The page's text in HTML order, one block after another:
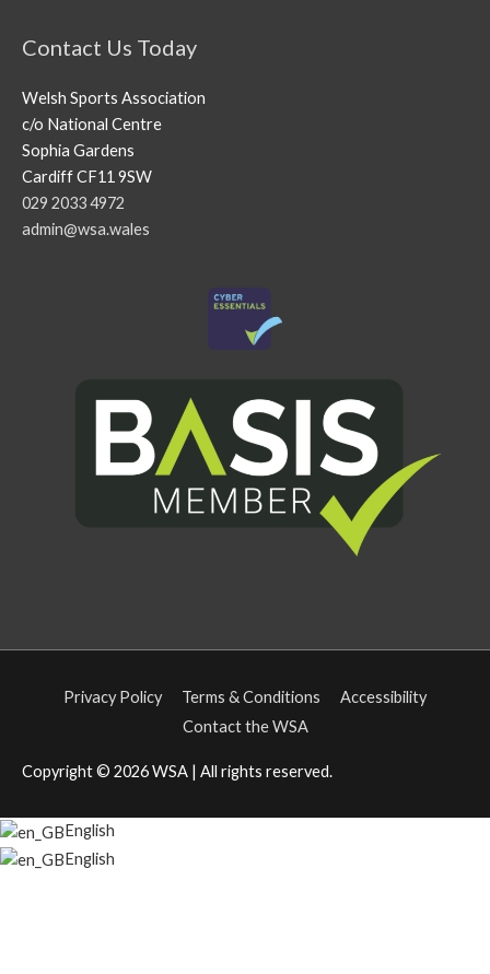
Contact Us Today
Welsh Sports Association
c/o National Centre
Sophia Gardens
Cardiff CF11 9SW
029 2033 4972
admin@wsa.wales
Privacy Policy Terms & Conditions
Accessibility
Contact the WSA
Copyright © 2026WSA | All rights reserved.
English
English